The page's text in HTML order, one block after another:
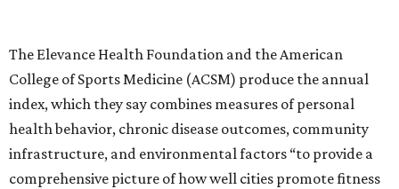
The Elevance Health Foundation and the American
College of Sports Medicine (ACSM) produce the annual
index, which they say combines measures of personal
health behavior, chronic disease outcomes, community
infrastructure, and environmental factors “to provide a
comprehensive picture of how well cities promote fitness